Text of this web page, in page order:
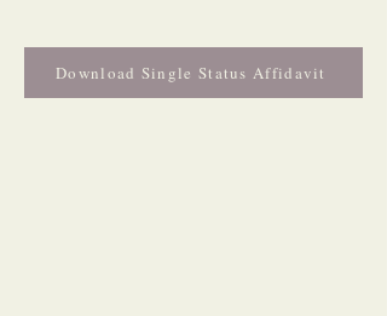
Download Single Status Affidavit